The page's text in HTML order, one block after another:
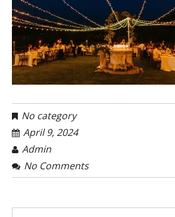
No category
April 9, 2024
Admin
No Comments